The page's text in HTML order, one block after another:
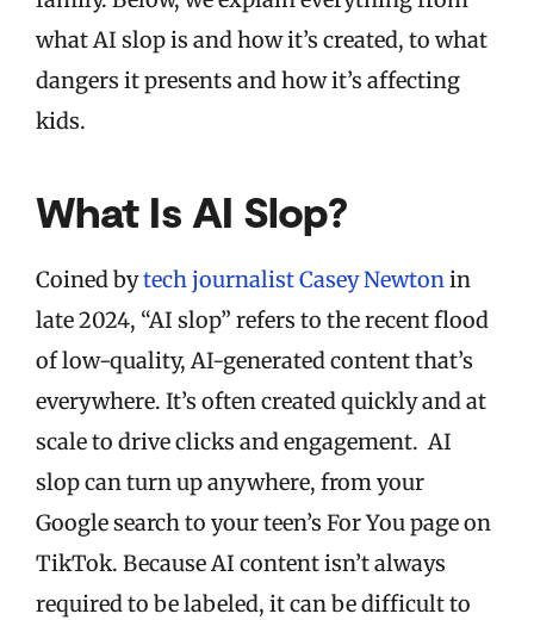
what AI slop is and how it’s created, to what
dangers it presents and how it’s affecting
kids.
What Is AI Slop?
Coined bytech journalist Casey Newtonin
late 2024, “AI slop” refers to the recent flood
of low-quality, AI-generated content that’s
everywhere. It’s often created quickly and at
scale to drive clicks and engagement. AI
slop can turn up anywhere, from your
Google search to your teen’s For You page on
TikTok. Because AI content isn’t always
required to be labeled, it can be difficult to